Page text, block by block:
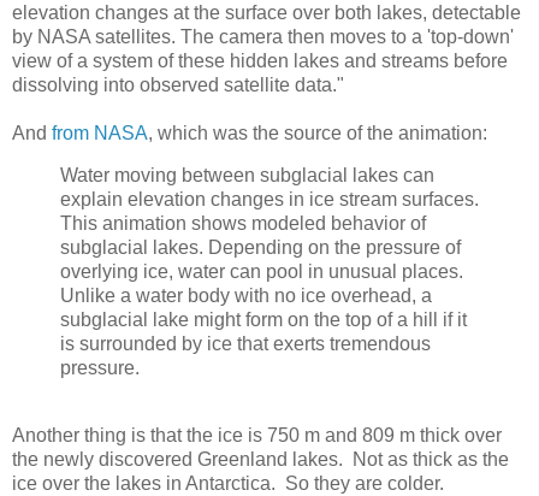
elevation changes at the surface over both lakes, detectable
by NASA satellites. The camera then moves to a 'top-down'
view of a system of these hidden lakes and streams before
dissolving into observed satellite data."
And from NASA, which was the source of the animation:
Water moving between subglacial lakes can
explain elevation changes in ice stream surfaces.
This animation shows modeled behavior of
subglacial lakes. Depending on the pressure of
overlying ice, water can pool in unusual places.
Unlike a water body with no ice overhead, a
subglacial lake might form on the top of a hill if it
is surrounded by ice that exerts tremendous
pressure.
Another thing is that the ice is 750 m and 809 m thick over
the newly discovered Greenland lakes. Not as thick as the
ice over the lakes in Antarctica. So they are colder.